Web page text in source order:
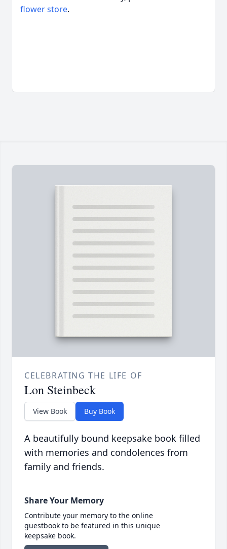
flower store.
CELEBRATING THE LIFE OF
Lon Steinbeck
View Book Buy Book
A beautifully bound keepsake book filled
with memories and condolences from
family and friends.
Share Your Memory
Contribute your memory to the online
guestbook to be featured in this unique
keepsake book.